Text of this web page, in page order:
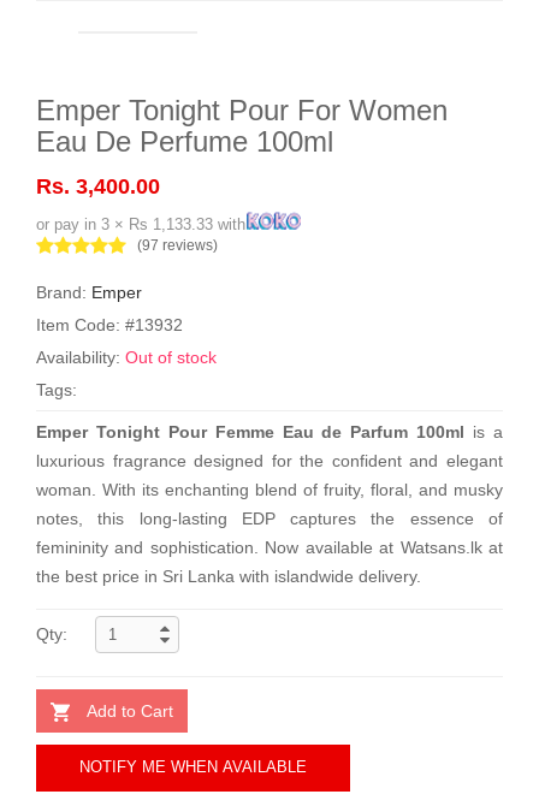
Emper Tonight Pour For Women
Eau De Perfume 100ml
Rs. 3,400.00
or pay in 3 × Rs 1,133.33 with
(97 reviews)
Brand: Emper
Item Code: #13932
Availability: Out of stock
Tags:
Emper Tonight Pour Femme Eau de Parfum 100ml is a
luxurious fragrance designed for the confident and elegant
woman. With its enchanting blend of fruity, floral, and musky
notes, this long-lasting EDP captures the essence of
femininity and sophistication. Now available at Watsans.lk at
the best price in Sri Lanka with islandwide delivery.
Qty:
Add to Cart
NOTIFY ME WHEN AVAILABLE